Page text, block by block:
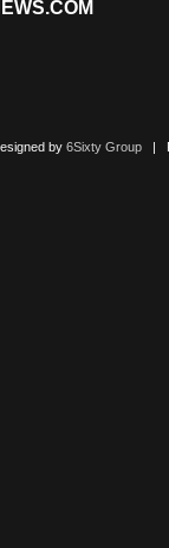
by 6Sixty Group|